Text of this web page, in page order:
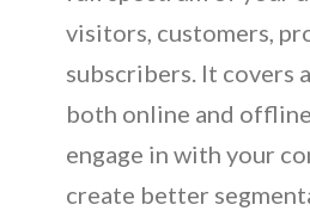
visitors, customers,
subscribers. It covers
both online and
engage in with your
create better